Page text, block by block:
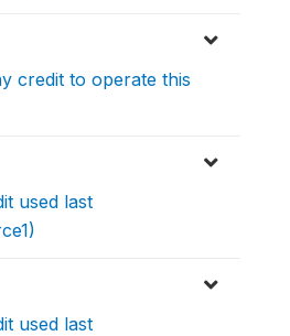
credit to operate this
used last
used last